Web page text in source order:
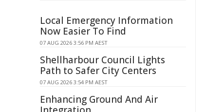
Local Emergency Information
Now Easier To Find
07 AUG 2026 3:56 PM AEST
Shellharbour Council Lights
Path to Safer City Centers
07 AUG 2026 3:54 PM AEST
Enhancing Ground And Air